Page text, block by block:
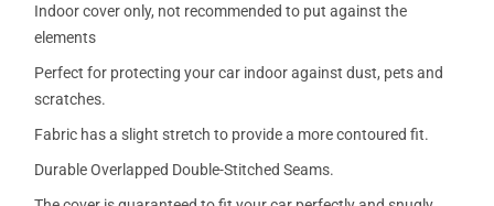
Indoor cover only, not recommended to put against the
elements
Perfect for protecting your car indoor against dust, pets and
scratches.
Fabric has a slight stretch to provide a more contoured fit.
Durable Overlapped Double-Stitched Seams.